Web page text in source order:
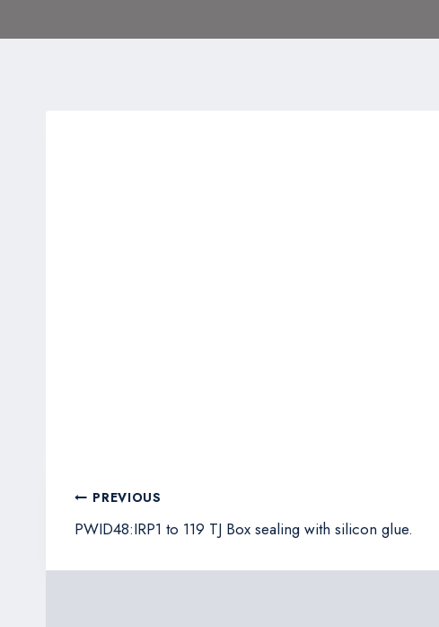
Post
navigation
PREVIOUS
PWID48:IRP1 to 119 TJ Box sealing with silicon glue.